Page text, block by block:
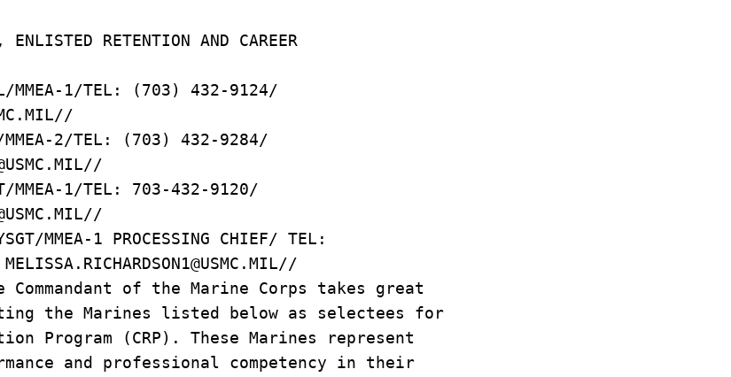
RETENTION AND CAREER
MMEA-1/TEL: (703) 432-9124/
MMEA-2/TEL: (703) 432-9284/
MMEA-1/TEL: 703-432-9120/
MMEA-1 PROCESSING CHIEF/ TEL:
Commandant of the Marine Corps takes great
the Marines listed below as selectees for
Program (CRP). These Marines represent
and professional competency in their